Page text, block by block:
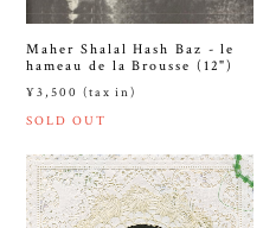
Maher Shalal Hash Baz - le
hameau de la Brousse (12")
¥3,500 (tax in)
SOLD OUT